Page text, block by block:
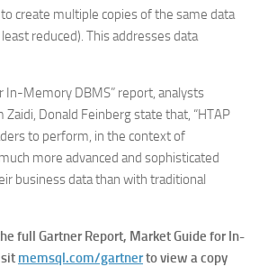
create multiple copies of the same data
reduced). This addresses data
In-Memory DBMS” report, analysts
Zaidi, Donald Feinberg state that, “HTAP
to perform, in the context of
more advanced and sophisticated
business data than with traditional
full Gartner Report, Market Guide for In-
memsql.com/gartnerto view a copy